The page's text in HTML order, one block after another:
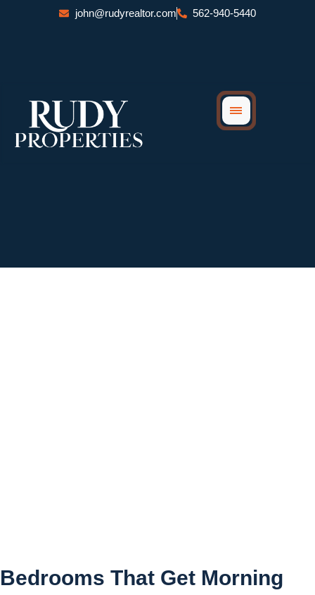
john@rudyrealtor.com 562-940-5440
Bedrooms That Get Morning